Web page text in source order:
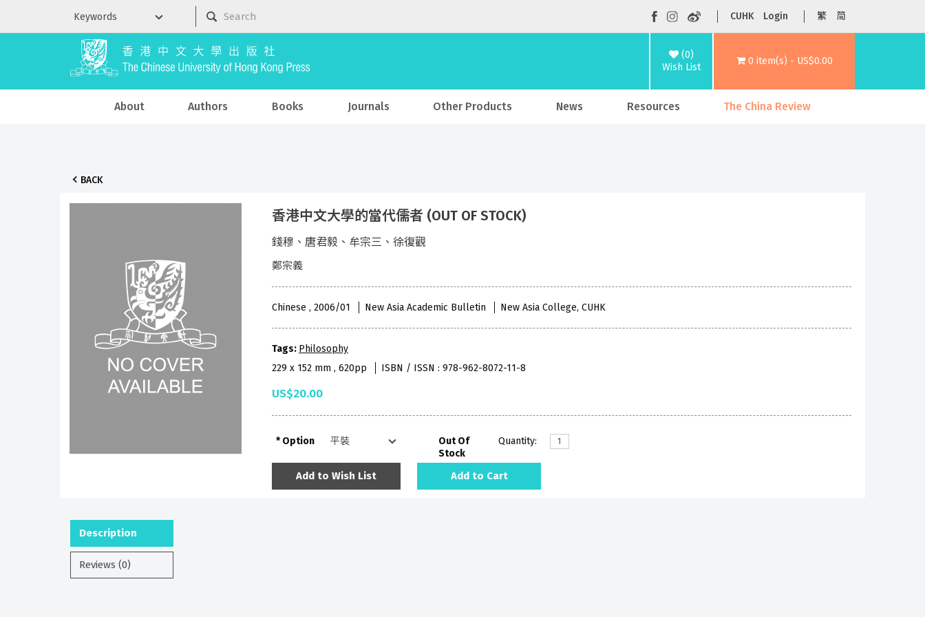
CUHK Login 繁 简
(0)
Wish List
0 item(s) - US$0.00
About Authors Books Journals Other Products News Resources The China Review
BACK
香港中文大學的當代儒者 (OUT OF STOCK)
錢穆、唐君毅、牟宗三、徐復觀
鄭宗義
Chinese , 2006/01 New Asia Academic Bulletin New Asia College, CUHK
Tags: Philosophy
229 x 152 mm , 620pp
ISBN / ISSN : 978-962-8072-11-8
US$20.00
Option
Out Of
Stock
Quantity:
Add to Wish List Add to Cart
Description
Reviews (0)